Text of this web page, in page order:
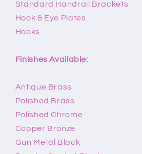
Standard Handrail Brackets
Hook & Eye Plates
Hooks
Finishes Available:
Antique Brass
Polished Brass
Polished Chrome
Copper Bronze
Gun Metal Black